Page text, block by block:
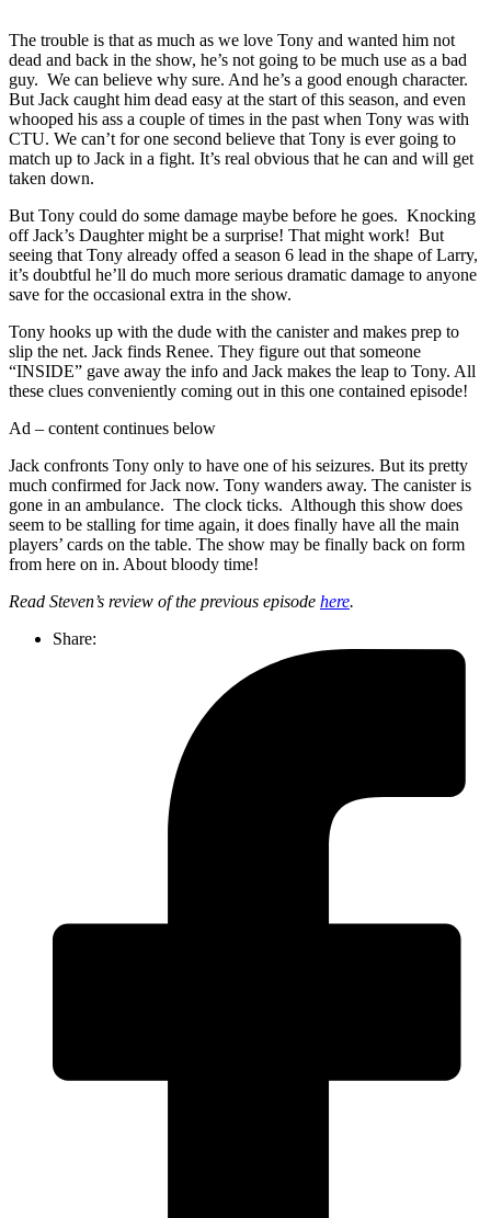
The trouble is that as much as we love Tony and wanted him not
dead and back in the show, he’s not going to be much use as a bad
guy. We can believe why sure. And he’s a good enough character.
But Jack caught him dead easy at the start of this season, and even
whooped his ass a couple of times in the past when Tony was with
CTU. We can’t for one second believe that Tony is ever going to
match up to Jack in a fight. It’s real obvious that he can and will get
taken down.
But Tony could do some damage maybe before he goes. Knocking
off Jack’s Daughter might be a surprise! That might work! But
seeing that Tony already offed a season 6 lead in the shape of Larry,
it’s doubtful he’ll do much more serious dramatic damage to anyone
save for the occasional extra in the show.
Tony hooks up with the dude with the canister and makes prep to
slip the net. Jack finds Renee. They figure out that someone
“INSIDE” gave away the info and Jack makes the leap to Tony. All
these clues conveniently coming out in this one contained episode!
Ad – content continues below
Jack confronts Tony only to have one of his seizures. But its pretty
much confirmed for Jack now. Tony wanders away. The canister is
gone in an ambulance. The clock ticks. Although this show does
seem to be stalling for time again, it does finally have all the main
players’ cards on the table. The show may be finally back on form
from here on in. About bloody time!
Read Steven’s review of the previous episode here.
Share: